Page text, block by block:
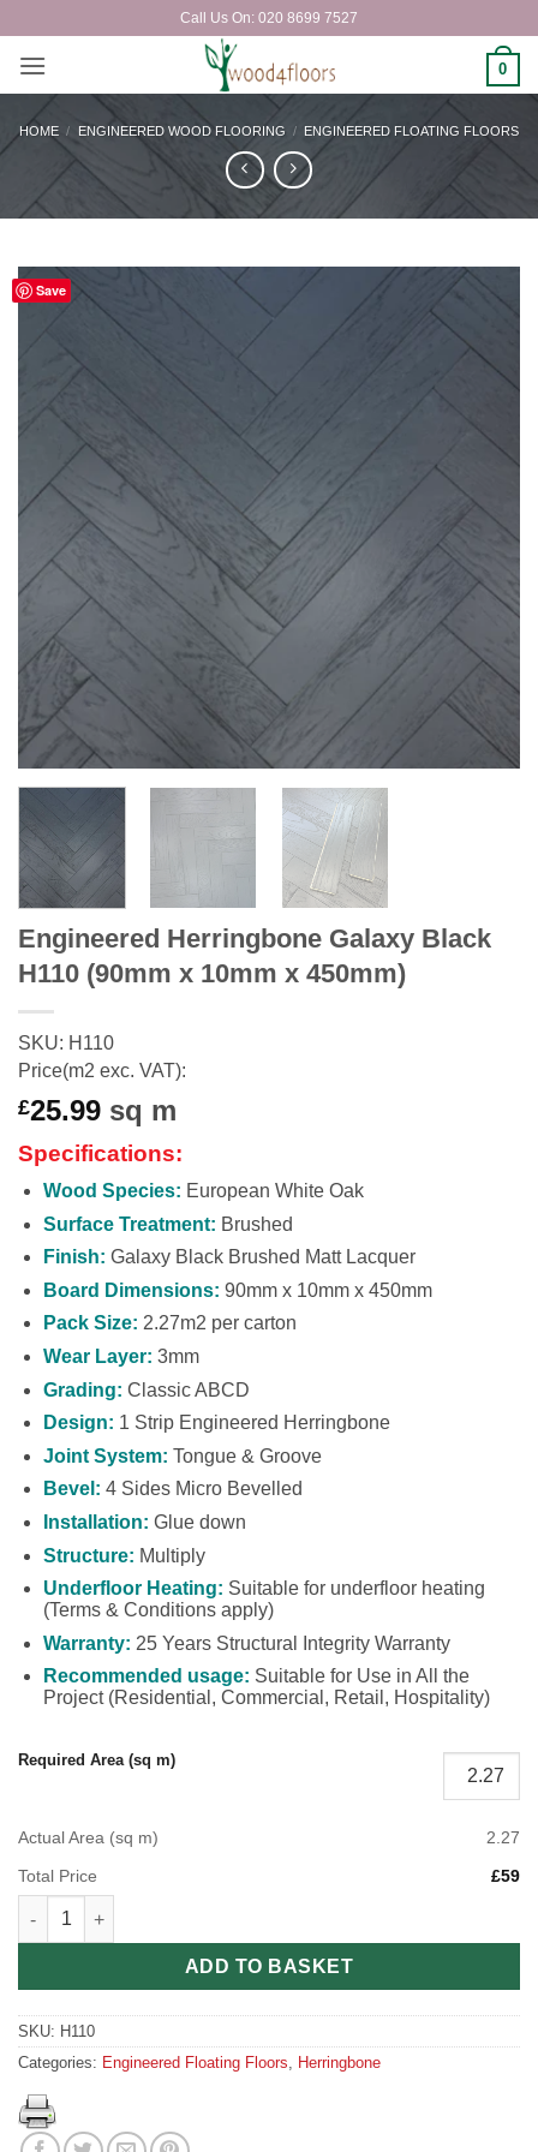
Call Us On: 020 8699 7527
0
HOME / ENGINEERED WOOD FLOORING / ENGINEERED FLOATING FLOORS
Save
Engineered Herringbone Galaxy Black
H110 (90mm x 10mm x 450mm)
SKU: H110
Price(m2 exc. VAT):
£25.99 sq m
Specifications:
Wood Species: European White Oak
Surface Treatment: Brushed
Finish: Galaxy Black Brushed Matt Lacquer
Board Dimensions: 90mm x 10mm x 450mm
Pack Size: 2.27m2 per carton
Wear Layer: 3mm
Grading: Classic ABCD
Design: 1 Strip Engineered Herringbone
Joint System: Tongue & Groove
Bevel: 4 Sides Micro Bevelled
Installation: Glue down
Structure: Multiply
Underfloor Heating: Suitable for underfloor heating
(Terms & Conditions apply)
Warranty: 25 Years Structural Integrity Warranty
Recommended usage: Suitable for Use in All the
Project (Residential, Commercial, Retail, Hospitality)
Required Area (sq m)
Actual Area (sq m)
2.27
Total Price
£59
ADD TO BASKET
SKU: H110
Categories: Engineered Floating Floors Herringbone